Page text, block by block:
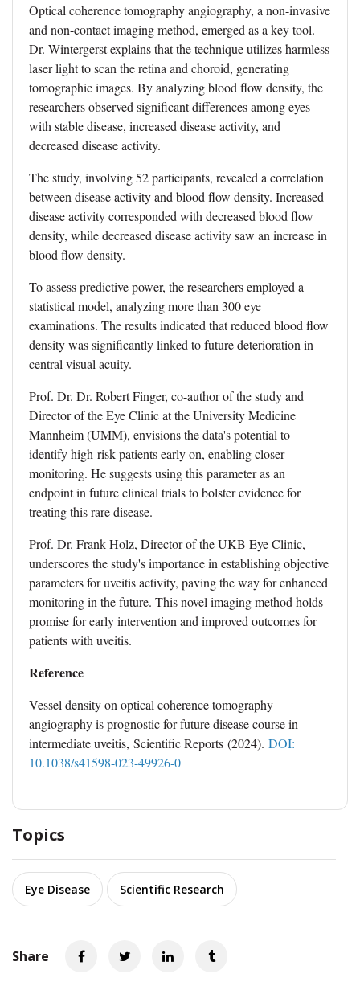
Optical coherence tomography angiography, a non-invasive
and non-contact imaging method, emerged as a key tool.
Dr. Wintergerst explains that the technique utilizes harmless
laser light to scan the retina and choroid, generating
tomographic images. By analyzing blood flow density, the
researchers observed significant differences among eyes
with stable disease, increased disease activity, and
decreased disease activity.
The study, involving 52 participants, revealed a correlation
between disease activity and blood flow density. Increased
disease activity corresponded with decreased blood flow
density, while decreased disease activity saw an increase in
blood flow density.
To assess predictive power, the researchers employed a
statistical model, analyzing more than 300 eye
examinations. The results indicated that reduced blood flow
density was significantly linked to future deterioration in
central visual acuity.
Prof. Dr. Dr. Robert Finger, co-author of the study and
Director of the Eye Clinic at the University Medicine
Mannheim (UMM), envisions the data's potential to
identify high-risk patients early on, enabling closer
monitoring. He suggests using this parameter as an
endpoint in future clinical trials to bolster evidence for
treating this rare disease.
Prof. Dr. Frank Holz, Director of the UKB Eye Clinic,
underscores the study's importance in establishing objective
parameters for uveitis activity, paving the way for enhanced
monitoring in the future. This novel imaging method holds
promise for early intervention and improved outcomes for
patients with uveitis.
Reference
Vessel density on optical coherence tomography
angiography is prognostic for future disease course in
intermediate uveitis, Scientific Reports (2024). DOI:
10.1038/s41598-023-49926-0
Topics
Eye Disease Scientific Research
Share